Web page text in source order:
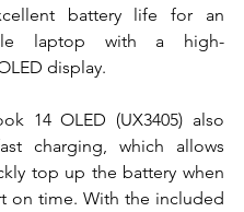
battery life for an
laptop with a high-
display.
14 OLED (UX3405) also
charging, which allows
top up the battery when
on time. With the included